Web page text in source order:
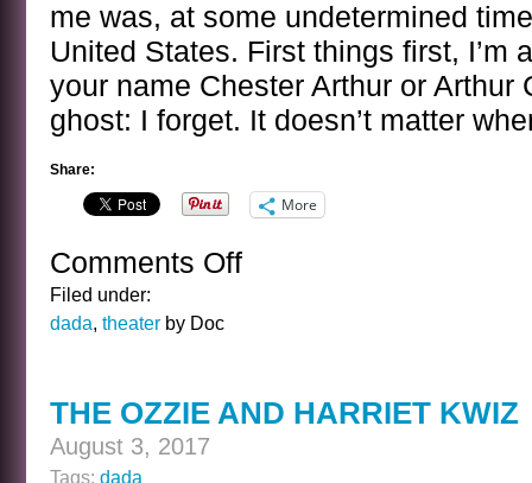
me was, at some undetermined
United States. First things first, I’m
your name Chester Arthur or Arthur
ghost: I forget. It doesn’t matter
Share:
More
Comments Offon
–
Filed under:
dada, theater by Doc
THE OZZIE AND HARRIET KWIZ
August 3, 2017
Tags: dada